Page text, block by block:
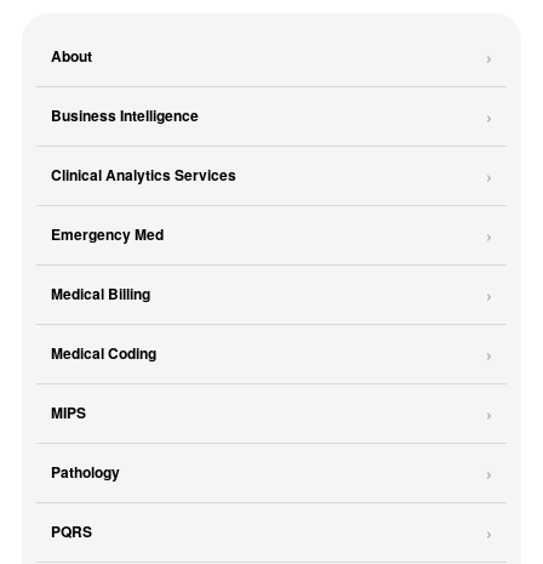
About
Business Intelligence
Clinical Analytics Services
Emergency Med
Medical Billing
Medical Coding
MIPS
Pathology
PQRS